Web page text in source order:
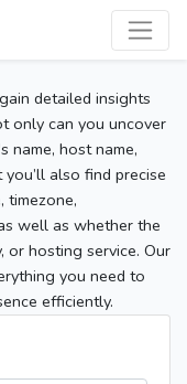
detailed insights
only can you uncover
name, host name,
also find precise
timezone,
well as whether the
or hosting service. Our
you need to
efficiently.